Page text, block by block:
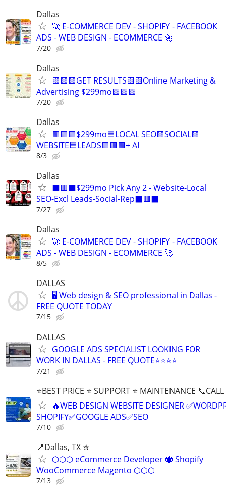
Dallas
🚀 E-COMMERCE DEV - SHOPIFY - FACEBOOK
ADS - WEB DESIGN - ECOMMERCE 🚀
7/20
Dallas
🟨🟨🟨GET RESULTS🟨🟨Online Marketing &
Advertising $299mo🟨🟨🟨
7/20
Dallas
🟩🟩🟩$299mo🟦LOCAL SEO🟨SOCIAL🟨
WEBSITE🟦LEADS🟩🟩🟩+ AI
8/3
Dallas
⬛🟥⬛$299mo Pick Any 2 - Website-Local
SEO-Excl Leads-Social-Rep⬛🟥⬛
7/27
Dallas
🚀 E-COMMERCE DEV - SHOPIFY - FACEBOOK
ADS - WEB DESIGN - ECOMMERCE 🚀
8/5
DALLAS
🖥️ Web design & SEO professional in Dallas -
FREE QUOTE TODAY
7/15
DALLAS
GOOGLE ADS SPECIALIST LOOKING FOR
WORK IN DALLAS - FREE QUOTE⭐⭐⭐⭐
7/21
⭐BEST PRICE ⭐ SUPPORT ⭐ MAINTENANCE
🔥WEB DESIGN WEBSITE DESIGNER
SHOPIFY✅GOOGLE ADS✅SEO
7/10
📍Dallas, TX ✮
⬡⬡⬡ eCommerce Developer 🐝 Shopify
WooCommerce Magento ⬡⬡⬡
7/13